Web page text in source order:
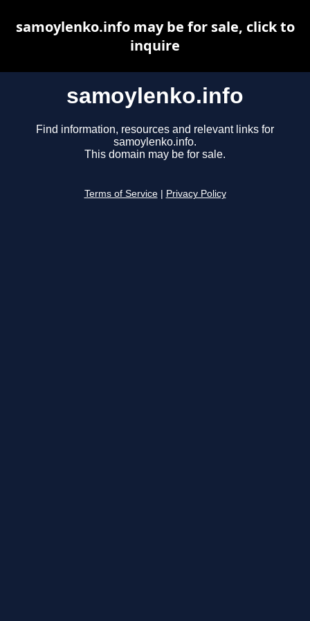
samoylenko.info
Find information, resources and relevant links for
samoylenko.info.
This domain may be for sale.
Terms of Service Privacy Policy
samoylenko.info may be for sale, click to
inquire